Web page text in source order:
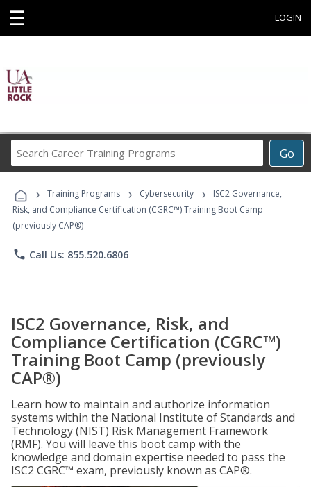
☰ LOGIN
Go
Career
Programs
› Training Programs › Cybersecurity ›
ISC2 Governance,
Risk, and Compliance Certification (CGRC™) Training Boot Camp
(previously CAP®)
phone Call Us: 855.520.6806
ISC2 Governance, Risk, and
Compliance Certification (CGRC™)
Training Boot Camp (previously
CAP®)
Learn how to maintain and authorize information
systems within the National Institute of Standards and
Technology (NIST) Risk Management Framework
(RMF). You will leave this boot camp with the
knowledge and domain expertise needed to pass the
ISC2 CGRC™ exam, previously known as CAP®.